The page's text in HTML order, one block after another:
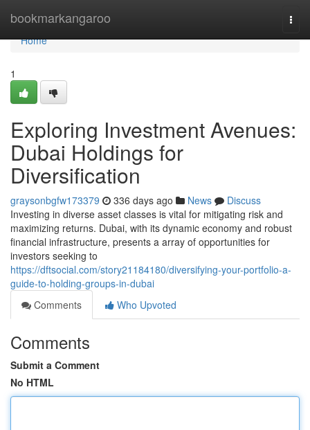
bookmarkangaroo
Home
Home
1
Exploring Investment Avenues:
Dubai Holdings for
Diversification
graysonbgfw173379 336 days ago News
Discuss
Investing in diverse asset classes is vital for mitigating risk and
maximizing returns. Dubai, with its dynamic economy and robust
financial infrastructure, presents a array of opportunities for
investors seeking to
https://dftsocial.com/story21184180/diversifying-your-portfolio-a-
guide-to-holding-groups-in-dubai
Comments
Who Upvoted
Comments
Submit a Comment
No HTML